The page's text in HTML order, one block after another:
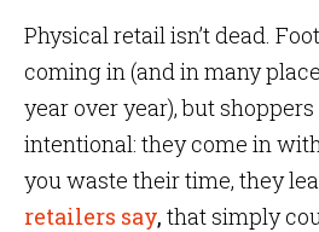
Physical retail isn’t dead.
coming in (and in many
year over year), but
intentional: they come in
you waste their time, they
retailers say, that simply